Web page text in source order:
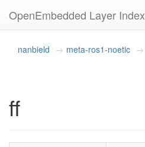
OpenEmbedded Layer Index
nanbield meta-ros1-noetic
ff